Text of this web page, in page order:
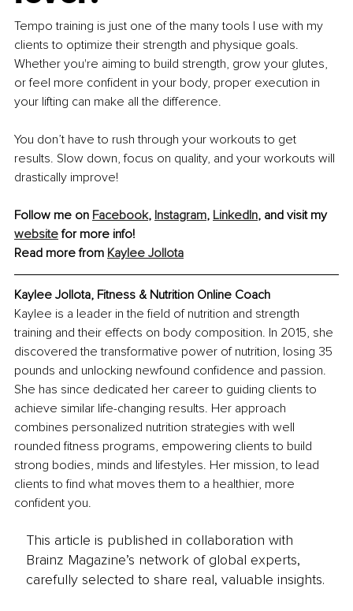
Tempo training is just one of the many tools I use with my
clients to optimize their strength and physique goals.
Whether you're aiming to build strength, grow your glutes,
or feel more confident in your body, proper execution in
your lifting can make all the difference.
You don’t have to rush through your workouts to get
results. Slow down, focus on quality, and your workouts will
drastically improve!
Follow me on Facebook, Instagram, LinkedIn, and visit my
website for more info!
Read more from Kaylee Jollota
Kaylee Jollota, Fitness & Nutrition Online Coach
Kaylee is a leader in the field of nutrition and strength
training and their effects on body composition. In 2015, she
discovered the transformative power of nutrition, losing 35
pounds and unlocking newfound confidence and passion.
She has since dedicated her career to guiding clients to
achieve similar life-changing results. Her approach
combines personalized nutrition strategies with well
rounded fitness programs, empowering clients to build
strong bodies, minds and lifestyles. Her mission, to lead
clients to find what moves them to a healthier, more
confident you.
This article is published in collaboration with
Brainz Magazine’s network of global experts,
carefully selected to share real, valuable insights.